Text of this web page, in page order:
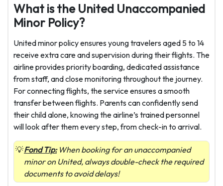
What is the United Unaccompanied
Minor Policy?
United minor policy ensures young travelers aged 5 to 14
receive extra care and supervision during their flights. The
airline provides priority boarding, dedicated assistance
from staff, and close monitoring throughout the journey.
For connecting flights, the service ensures a smooth
transfer between flights. Parents can confidently send
their child alone, knowing the airline’s trained personnel
will look after them every step, from check-in to arrival.
Fond Tip:When booking for an unaccompanied
minor on United, always double-check the required
documents to avoid delays!